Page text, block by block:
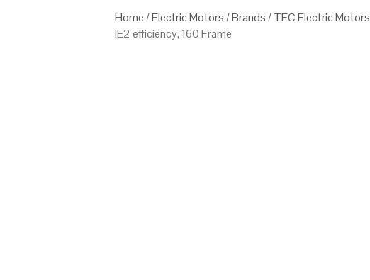
Home/Electric Motors/Brands/TEC Electric Motors
IE2 efficiency, 160 Frame